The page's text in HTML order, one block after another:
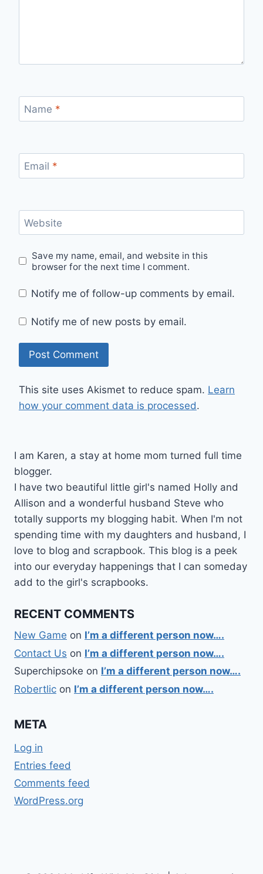
Name *
Email *
Website
Save my name, email, and website in this
browser for the next time I comment.
Notify me of follow-up comments by email.
Notify me of new posts by email.
This site uses Akismet to reduce spam. Learn
how your comment data is processed.
I am Karen, a stay at home mom turned full time
blogger.
I have two beautiful little girl's named Holly and
Allison and a wonderful husband Steve who
totally supports my blogging habit. When I'm not
spending time with my daughters and husband, I
love to blog and scrapbook. This blog is a peek
into our everyday happenings that I can someday
add to the girl's scrapbooks.
RECENT COMMENTS
New Game on I’m a different person now….
Contact Us on I’m a different person now….
Superchipsoke on I’m a different person now….
Robertlic on I’m a different person now….
META
Log in
Entries feed
Comments feed
WordPress.org